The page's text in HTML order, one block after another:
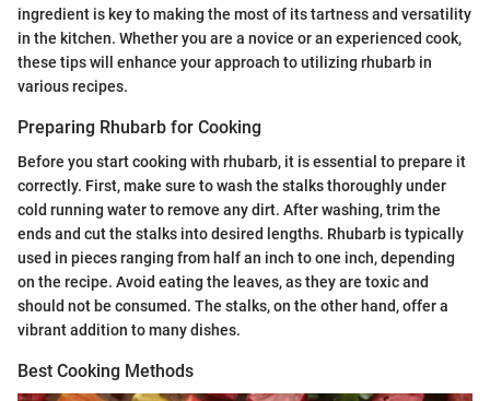
ingredient is key to making the most of its tartness and versatility
in the kitchen. Whether you are a novice or an experienced cook,
these tips will enhance your approach to utilizing rhubarb in
various recipes.
Preparing Rhubarb for Cooking
Before you start cooking with rhubarb, it is essential to prepare it
correctly. First, make sure to wash the stalks thoroughly under
cold running water to remove any dirt. After washing, trim the
ends and cut the stalks into desired lengths. Rhubarb is typically
used in pieces ranging from half an inch to one inch, depending
on the recipe. Avoid eating the leaves, as they are toxic and
should not be consumed. The stalks, on the other hand, offer a
vibrant addition to many dishes.
Best Cooking Methods